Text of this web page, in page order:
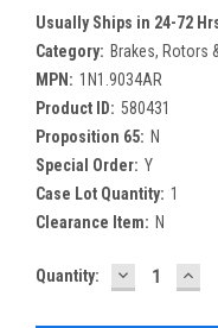
Usually Ships in 24-72
Category: Brakes, Rotors
MPN: 1N1.9034AR
Product ID: 580431
Proposition 65: N
Special Order: Y
Case Lot Quantity: 1
Clearance Item: N
Current
Quantity: DECREASE
QUANTITY: